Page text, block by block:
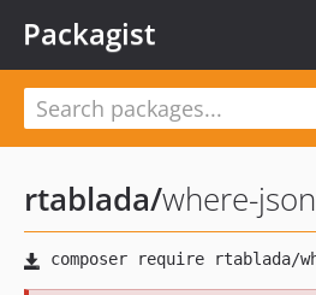
Packagist
rtablada/where-json